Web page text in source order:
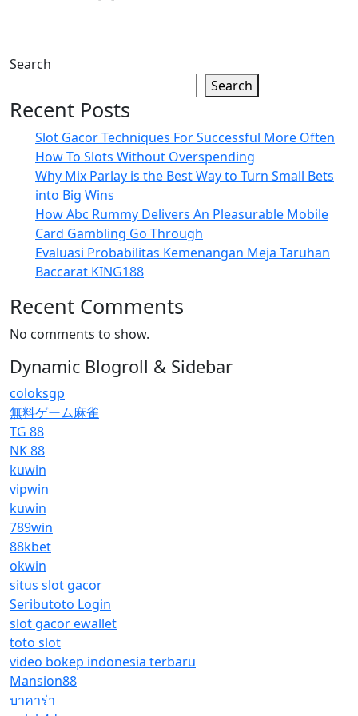
Search
Search
Recent Posts
Slot Gacor Techniques For Successful More Often
How To Slots Without Overspending
Why Mix Parlay is the Best Way to Turn Small Bets
into Big Wins
How Abc Rummy Delivers An Pleasurable Mobile
Card Gambling Go Through
Evaluasi Probabilitas Kemenangan Meja Taruhan
Baccarat KING188
Recent Comments
No comments to show.
Dynamic Blogroll & Sidebar
coloksgp
無料ゲーム麻雀
TG 88
NK 88
kuwin
vipwin
kuwin
789win
88kbet
okwin
situs slot gacor
Seributoto Login
slot gacor ewallet
toto slot
video bokep indonesia terbaru
Mansion88
บาคาร่า